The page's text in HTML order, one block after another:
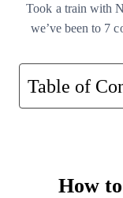
Took a train with
we’ve been to 7
Table of
How